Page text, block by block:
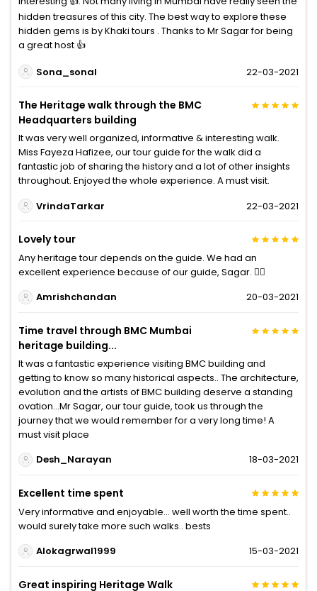
hidden treasures of this city. The best way to explore these
hidden gems is by Khaki tours . Thanks to Mr Sagar for being
a great host 👍
Sona_sonal
22-03-2021
The Heritage walk through the BMC
Headquarters building
It was very well organized, informative & interesting walk.
Miss Fayeza Hafizee, our tour guide for the walk did a
fantastic job of sharing the history and a lot of other insights
throughout. Enjoyed the whole experience. A must visit.
VrindaTarkar
22-03-2021
Lovely tour
Any heritage tour depends on the guide. We had an
excellent experience because of our guide, Sagar. 👍🏼
Amrishchandan
20-03-2021
Time travel through BMC Mumbai
heritage building...
It was a fantastic experience visiting BMC building and
getting to know so many historical aspects.. The architecture,
evolution and the artists of BMC building deserve a standing
ovation...Mr Sagar, our tour guide, took us through the
journey that we would remember for a very long time! A
must visit place
Desh_Narayan
18-03-2021
Excellent time spent
Very informative and enjoyable... well worth the time spent..
would surely take more such walks.. bests
Alokagrwal1999
15-03-2021
Great inspiring Heritage Walk